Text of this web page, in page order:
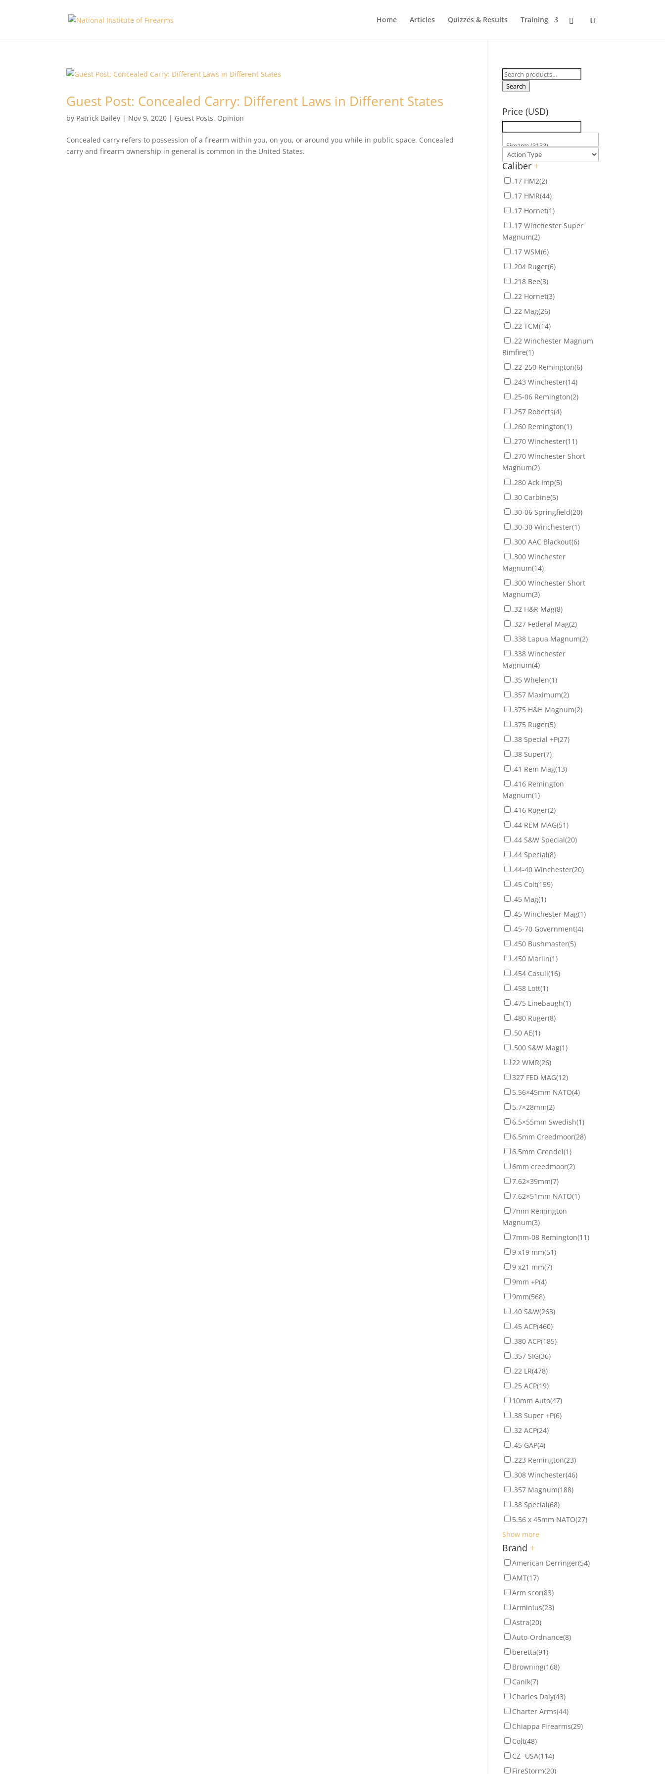
Home Articles Quizzes & Results Training
Guest Post: Concealed Carry: Different Laws in Different States
by Patrick Bailey | Nov 9, 2020 | Guest Posts, Opinion
Concealed carry refers to possession of a firearm within you, on you, or around you while in public space. Concealed
carry and firearm ownership in general is common in the United States.
Search
for:
Search
Price (USD)
Caliber +
.17 HM2(2)
.17 HMR(44)
.17 Hornet(1)
.17 Winchester Super
Magnum(2)
.17 WSM(6)
.204 Ruger(6)
.218 Bee(3)
.22 Hornet(3)
.22 Mag(26)
.22 TCM(14)
.22 Winchester Magnum
Rimfire(1)
.22-250 Remington(6)
.243 Winchester(14)
.25-06 Remington(2)
.257 Roberts(4)
.260 Remington(1)
.270 Winchester(11)
.270 Winchester Short
Magnum(2)
.280 Ack Imp(5)
.30 Carbine(5)
.30-06 Springfield(20)
.30-30 Winchester(1)
.300 AAC Blackout(6)
.300 Winchester
Magnum(14)
.300 Winchester Short
Magnum(3)
.32 H&R Mag(8)
.327 Federal Mag(2)
.338 Lapua Magnum(2)
.338 Winchester
Magnum(4)
.35 Whelen(1)
.357 Maximum(2)
.375 H&H Magnum(2)
.375 Ruger(5)
.38 Special +P(27)
.38 Super(7)
.41 Rem Mag(13)
.416 Remington
Magnum(1)
.416 Ruger(2)
.44 REM MAG(51)
.44 S&W Special(20)
.44 Special(8)
.44-40 Winchester(20)
.45 Colt(159)
.45 Mag(1)
.45 Winchester Mag(1)
.45-70 Government(4)
.450 Bushmaster(5)
.450 Marlin(1)
.454 Casull(16)
.458 Lott(1)
.475 Linebaugh(1)
.480 Ruger(8)
.50 AE(1)
.500 S&W Mag(1)
22 WMR(26)
327 FED MAG(12)
5.56×45mm NATO(4)
5.7×28mm(2)
6.5×55mm Swedish(1)
6.5mm Creedmoor(28)
6.5mm Grendel(1)
6mm creedmoor(2)
7.62×39mm(7)
7.62×51mm NATO(1)
7mm Remington
Magnum(3)
7mm-08 Remington(11)
9 x19 mm(51)
9 x21 mm(7)
9mm +P(4)
9mm(568)
.40 S&W(263)
.45 ACP(460)
.380 ACP(185)
.357 SIG(36)
.22 LR(478)
.25 ACP(19)
10mm Auto(47)
.38 Super +P(6)
.32 ACP(24)
.45 GAP(4)
.223 Remington(23)
.308 Winchester(46)
.357 Magnum(188)
.38 Special(68)
5.56 x 45mm NATO(27)
Show more
Brand +
American Derringer(54)
AMT(17)
Arm scor(83)
Arminius(23)
Astra(20)
Auto-Ordnance(8)
beretta(91)
Browning(168)
Canik(7)
Charles Daly(43)
Charter Arms(44)
Chiappa Firearms(29)
Colt(48)
CZ -USA(114)
FireStorm(20)